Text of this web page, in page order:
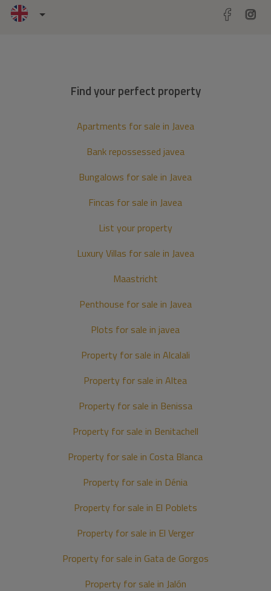
Find your perfect property
Apartments for sale in Javea
Bank repossessed javea
Bungalows for sale in Javea
Fincas for sale in Javea
List your property
Luxury Villas for sale in Javea
Maastricht
Penthouse for sale in Javea
Plots for sale in javea
Property for sale in Alcalali
Property for sale in Altea
Property for sale in Benissa
Property for sale in Benitachell
Property for sale in Costa Blanca
Property for sale in Dénia
Property for sale in El Poblets
Property for sale in El Verger
Property for sale in Gata de Gorgos
Property for sale in Jalón